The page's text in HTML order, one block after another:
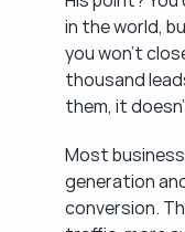
in the world,
you won't
thousand
them, it
Most
generation
conversion.